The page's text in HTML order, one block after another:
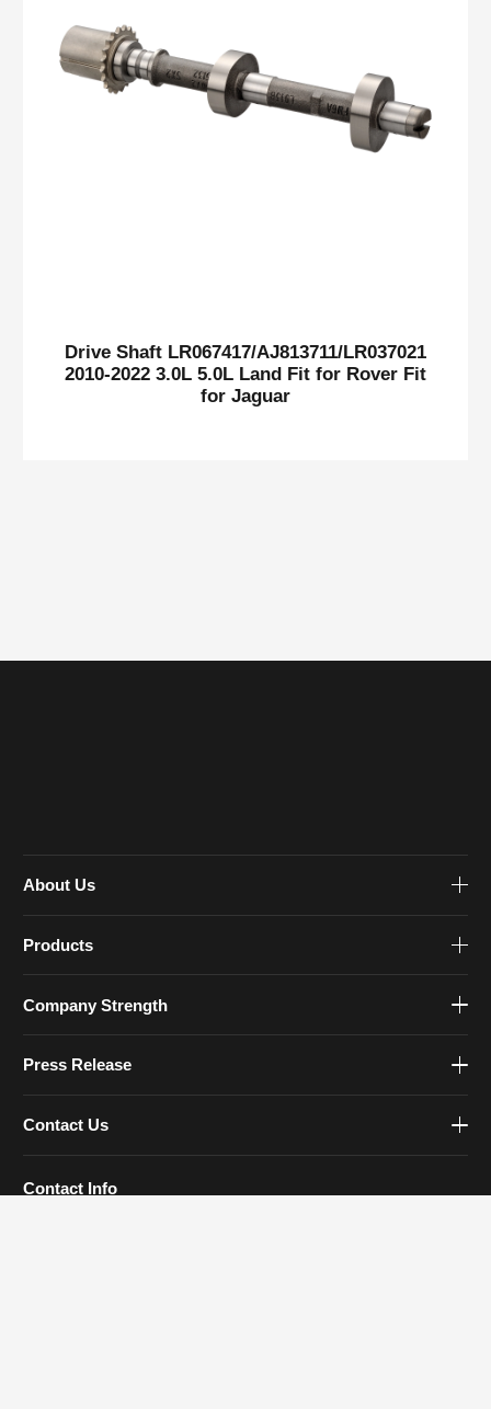
Drive Shaft LR067417/AJ813711/LR037021
2010-2022 3.0L 5.0L Land Fit for Rover Fit
for Jaguar
About Us
Products
Company Strength
Press Release
Contact Us
Contact Info